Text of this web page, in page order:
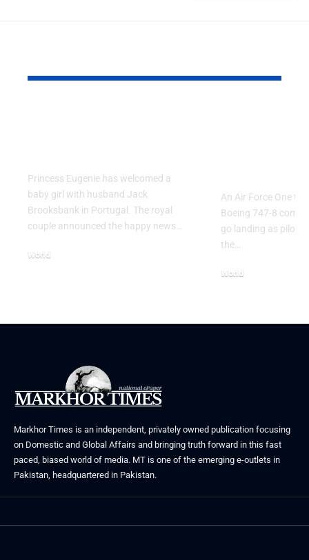
Princess Eugenie has welcomed a
baby girl with husband Jack
Brooksbank in Portugal. The royal
couple announced the happy news…
World
An Air Force One
Boeing 747-8
go landing as pilots
the…
World
Markhor Times is an independent, privately owned publication focusing
on Domestic and Global Affairs and bringing truth forward in this fast
paced, biased world of media. MT is one of the emerging e-outlets in
Pakistan, headquartered in Pakistan.